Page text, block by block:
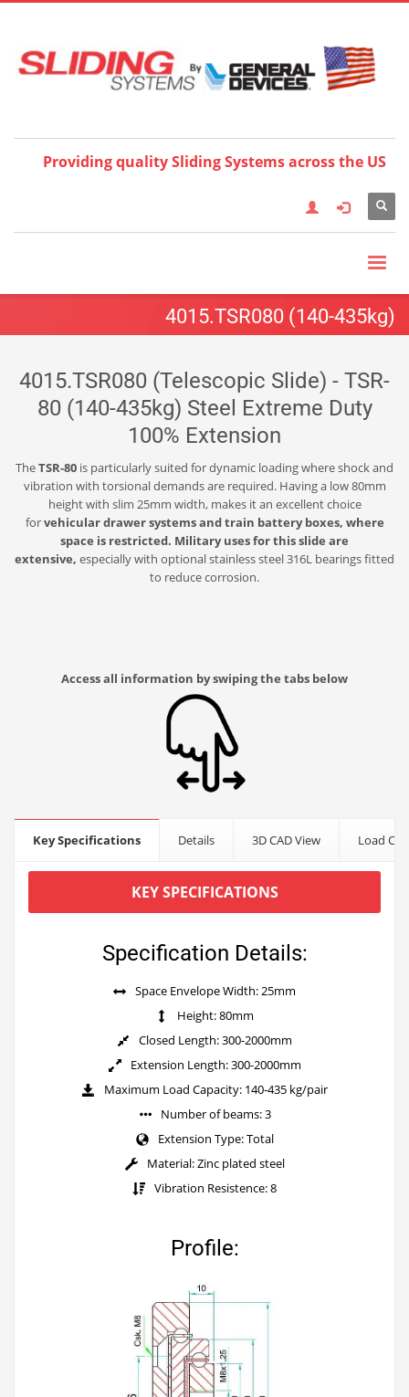
English Français Deutsch
Español
Italiano 한국어 日本語
简体中
Providing quality Sliding Systems across the US
4015.TSR080 (140-435kg)
4015.TSR080 (Telescopic Slide) - TSR-
80 (140-435kg) Steel Extreme Duty
100% Extension
TheTSR-80 is particularly suited for dynamic loading where shock and
vibration with torsional demands are required. Having a low 80mm
height with slim 25mm width, makes it an excellent choice
forvehicular drawer systems and train battery boxes, where
space is restricted. Military uses for this slide are
extensive, especially with optional stainless steel 316L bearings fitted
to reduce corrosion.
Access all information by swiping the tabs below
Key Specifications Details 3D CAD View Load
KEY SPECIFICATIONS
Specification Details:
Space Envelope Width: 25mm
Height: 80mm
Closed Length: 300-2000mm
Extension Length: 300-2000mm
Maximum Load Capacity: 140-435 kg/pair
Number of beams: 3
Extension Type: Total
Material: Zinc plated steel
Vibration Resistence: 8
Profile: